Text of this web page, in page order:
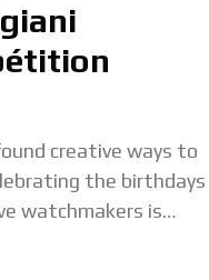
creative ways to
the birthdays
watchmakers is